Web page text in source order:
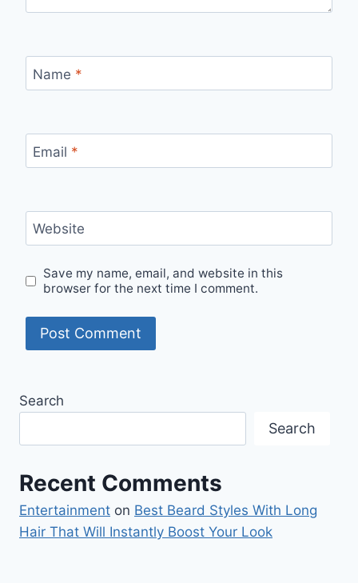
Name *
Email *
Website
Save my name, email, and website in this
browser for the next time I comment.
Search
Search
Recent Comments
Entertainment on Best Beard Styles With Long
Hair That Will Instantly Boost Your Look